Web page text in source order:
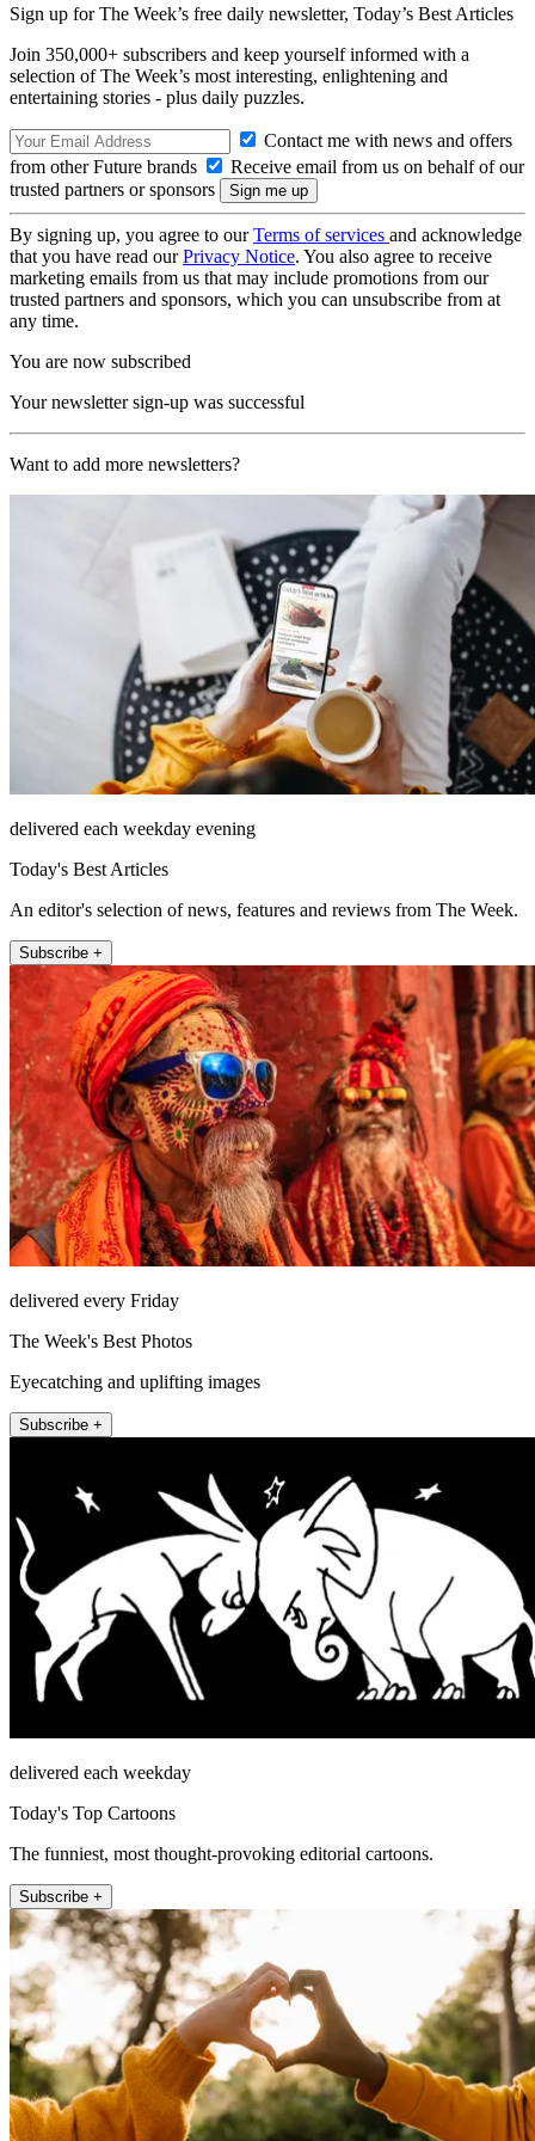
Sign up for The Week’s free daily newsletter, Today’s Best Articles
Join 350,000+ subscribers and keep yourself informed with a
selection of The Week’s most interesting, enlightening and
entertaining stories - plus daily puzzles.
Contact me with news and offers
from other Future brands
Receive email from us on behalf of our
trusted partners or sponsors
By signing up, you agree to ourTerms of services and acknowledge
that you have read ourPrivacy Notice. You also agree to receive
marketing emails from us that may include promotions from our
trusted partners and sponsors, which you can unsubscribe from at
any time.
You are now subscribed
Your newsletter sign-up was successful
Want to add more newsletters?
delivered each weekday evening
Today's Best Articles
An editor's selection of news, features and reviews from The Week.
Subscribe +
delivered every Friday
The Week's Best Photos
Eyecatching and uplifting images
Subscribe +
delivered each weekday
Today's Top Cartoons
The funniest, most thought-provoking editorial cartoons.
Subscribe +